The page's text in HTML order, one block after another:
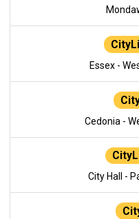
Essex -
Cedonia -
City Hall -